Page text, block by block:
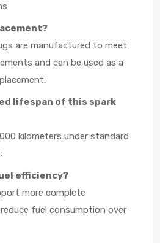
are manufactured to meet
and can be used as a
lifespan of this spark
kilometers under standard
efficiency?
more complete
fuel consumption over